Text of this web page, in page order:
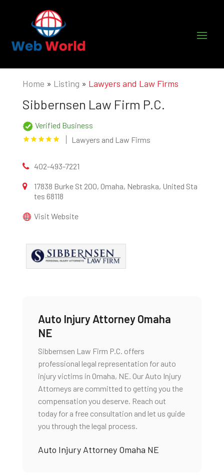
Home » Listing » Lawyers and Law Firms
Sibbernsen Law Firm P.C.
Verified Business
Lawyers and Law Firms
402-493-7221
17838 Burke St 200, Omaha, Nebraska, United Sta
tes 68118
Visit Website
Auto Injury Attorney Omaha
NE
Sibbernsen Law Firm P.C. offers
professional legal representation for auto
injury victims in Omaha, NE. Our Auto Injury
Attorneys are committed to getting you the
compensation you deserve. Reach out
today for a free consultation and let us guide
you through the legal process.
Auto Injury Attorney Omaha NE